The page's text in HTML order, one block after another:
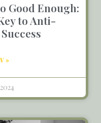
Good Enough:
to Anti-
»